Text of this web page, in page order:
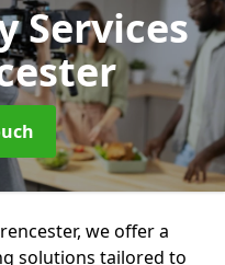
Services
we offer a
solutions tailored to